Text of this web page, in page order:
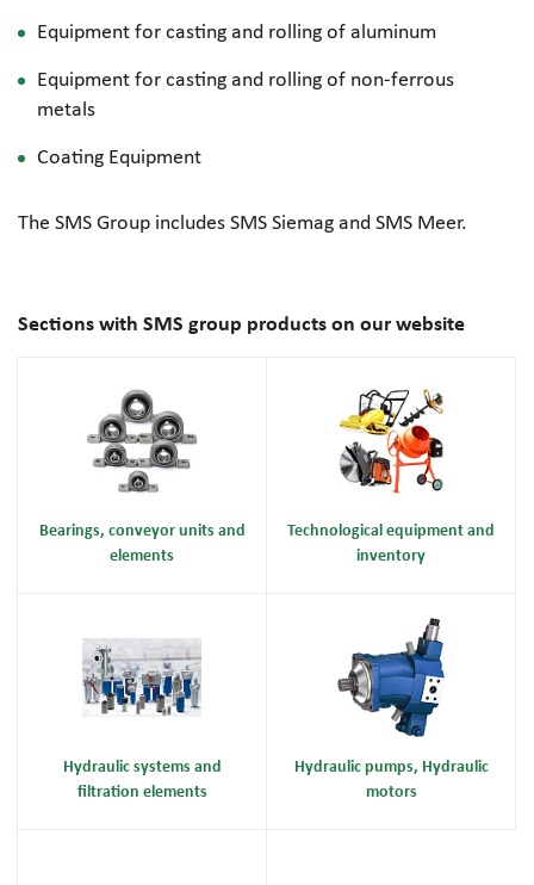
Equipment for casting and rolling of aluminum
Equipment for casting and rolling of non-ferrous
metals
Coating Equipment
The SMS Group includes SMS Siemag and SMS Meer.
Sections with SMS group products on our website
Bearings, conveyor units and
elements
Technological equipment and
inventory
Hydraulic systems and
filtration elements
Hydraulic pumps, Hydraulic
motors